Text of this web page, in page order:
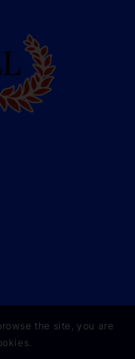
the site, you are